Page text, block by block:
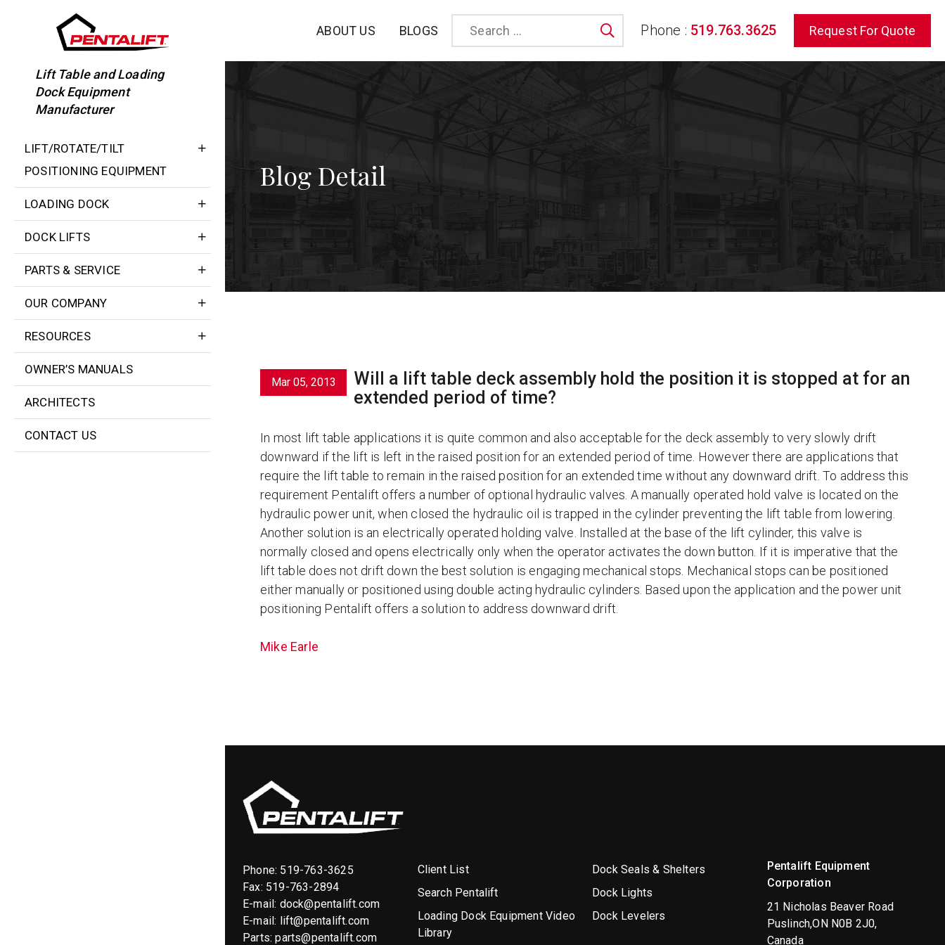
ABOUT US BLOGS SearchPhone : 519.763.3625 Request For Quote
Lift Table and Loading
Dock Equipment
Manufacturer
LIFT/ROTATE/TILT
POSITIONING EQUIPMENT
LOADING DOCK
DOCK LIFTS
PARTS & SERVICE
OUR COMPANY
RESOURCES
OWNER’S MANUALS
ARCHITECTS
CONTACT US
Blog Detail
Mar 05, 2013
Will a lift table deck assembly hold the position it is stopped at for an
extended period of time?
In most lift table applications it is quite common and also acceptable for the deck assembly to very slowly drift
downward if the lift is left in the raised position for an extended period of time. However there are applications that
require the lift table to remain in the raised position for an extended time without any downward drift. To address this
requirement Pentalift offers a number of optional hydraulic valves. A manually operated hold valve is located on the
hydraulic power unit, when closed the hydraulic oil is trapped in the cylinder preventing the lift table from lowering.
Another solution is an electrically operated holding valve. Installed at the base of the lift cylinder, this valve is
normally closed and opens electrically only when the operator activates the down button. If it is imperative that the
lift table does not drift down the best solution is engaging mechanical stops. Mechanical stops can be positioned
either manually or positioned using double acting hydraulic cylinders. Based upon the application and the power unit
positioning Pentalift offers a solution to address downward drift.
Mike Earle
Phone: 519-763-3625
Fax: 519-763-2894
E-mail: dock@pentalift.com
E-mail: lift@pentalift.com
Parts:parts@pentalift.com
Client List
Search Pentalift
Loading Dock Equipment Video
Library
Dock Seals & Shelters
Dock Lights
Dock Levelers
Pentalift Equipment
Corporation
21 Nicholas Beaver Road
Puslinch,ON N0B 2J0,
Canada